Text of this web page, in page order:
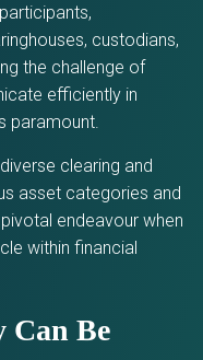
custodians,
the challenge of
efficiently in
paramount.
clearing and
asset categories and
endeavour when
within financial
Can Be